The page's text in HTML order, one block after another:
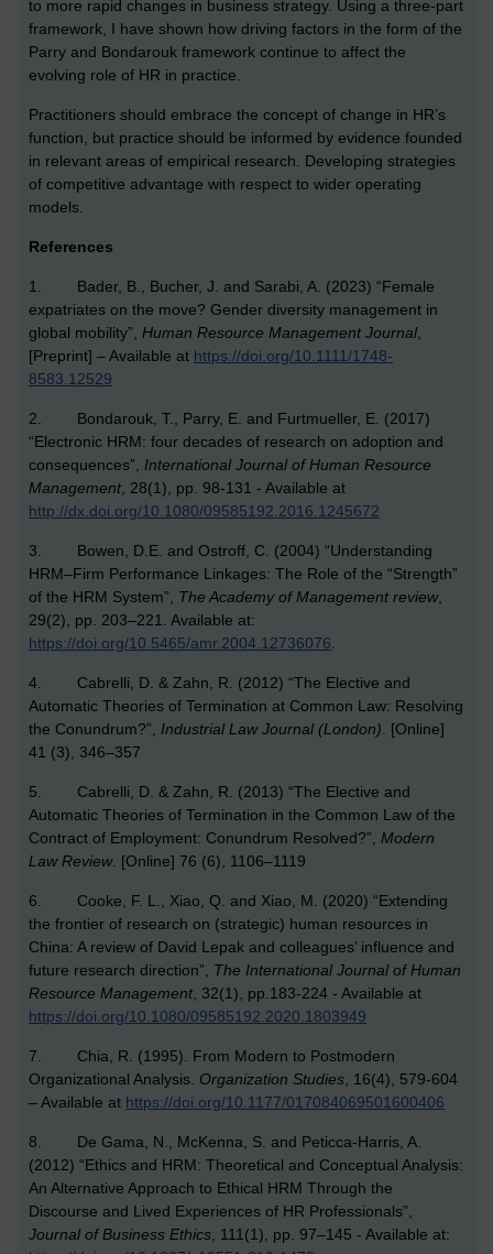
to more rapid changes in business strategy. Using a three-part
framework, I have shown how driving factors in the form of the
Parry and Bondarouk framework continue to affect the
evolving role of HR in practice.
Practitioners should embrace the concept of change in HR’s
function, but practice should be informed by evidence founded
in relevant areas of empirical research. Developing strategies
of competitive advantage with respect to wider operating
models.
References
1. Bader, B., Bucher, J. and Sarabi, A. (2023) “Female
expatriates on the move? Gender diversity management in
global mobility”, Human Resource Management Journal,
[Preprint] – Available at https://doi.org/10.1111/1748-
8583.12529
2. Bondarouk, T., Parry, E. and Furtmueller, E. (2017)
“Electronic HRM: four decades of research on adoption and
consequences”, International Journal of Human Resource
Management, 28(1), pp. 98-131 - Available at
http://dx.doi.org/10.1080/09585192.2016.1245672
3. Bowen, D.E. and Ostroff, C. (2004) “Understanding
HRM–Firm Performance Linkages: The Role of the “Strength”
of the HRM System”, The Academy of Management review,
29(2), pp. 203–221. Available at:
https://doi.org/10.5465/amr.2004.12736076.
4. Cabrelli, D. & Zahn, R. (2012) “The Elective and
Automatic Theories of Termination at Common Law: Resolving
the Conundrum?”, Industrial Law Journal (London). [Online]
41 (3), 346–357
5. Cabrelli, D. & Zahn, R. (2013) “The Elective and
Automatic Theories of Termination in the Common Law of the
Contract of Employment: Conundrum Resolved?”, Modern
Law Review. [Online] 76 (6), 1106–1119
6. Cooke, F. L., Xiao, Q. and Xiao, M. (2020) “Extending
the frontier of research on (strategic) human resources in
China: A review of David Lepak and colleagues’ influence and
future research direction”, The International Journal of Human
Resource Management, 32(1), pp.183-224 - Available at
https://doi.org/10.1080/09585192.2020.1803949
7. Chia, R. (1995). From Modern to Postmodern
Organizational Analysis. Organization Studies, 16(4), 579-604
– Available at https://doi.org/10.1177/017084069501600406
8. De Gama, N., McKenna, S. and Peticca-Harris, A.
(2012) “Ethics and HRM: Theoretical and Conceptual Analysis:
An Alternative Approach to Ethical HRM Through the
Discourse and Lived Experiences of HR Professionals”,
Journal of Business Ethics, 111(1), pp. 97–145 - Available at: